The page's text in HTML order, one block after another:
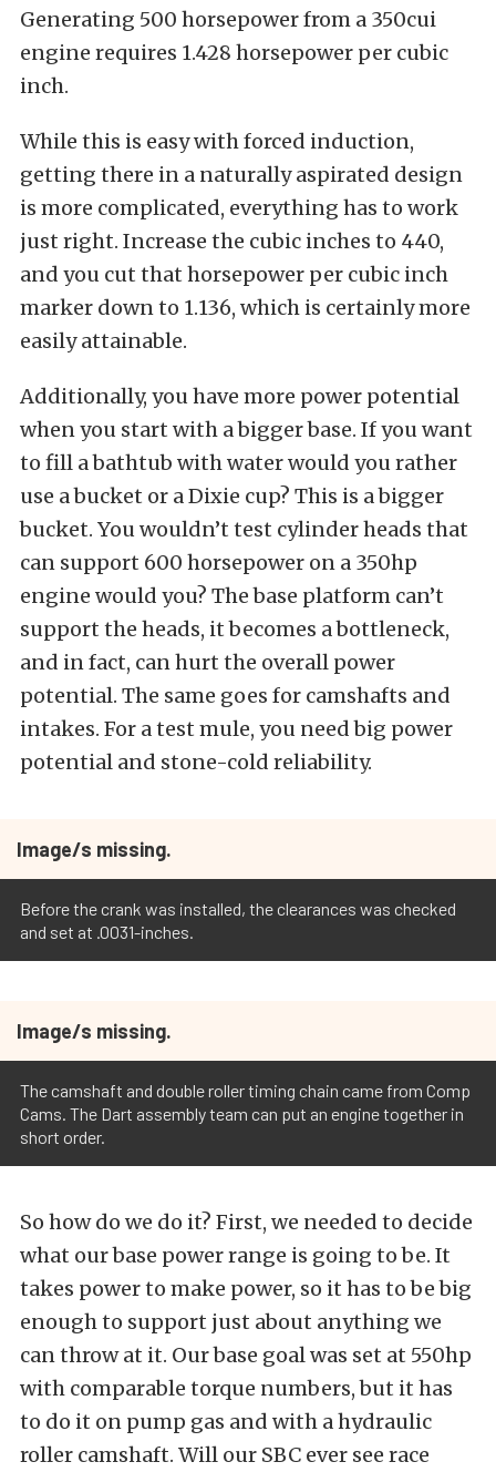
Generating 500 horsepower from a 350cui
engine requires 1.428 horsepower per cubic
inch.
While this is easy with forced induction,
getting there in a naturally aspirated design
is more complicated, everything has to work
just right. Increase the cubic inches to 440,
and you cut that horsepower per cubic inch
marker down to 1.136, which is certainly more
easily attainable.
Additionally, you have more power potential
when you start with a bigger base. If you want
to fill a bathtub with water would you rather
use a bucket or a Dixie cup? This is a bigger
bucket. You wouldn’t test cylinder heads that
can support 600 horsepower on a 350hp
engine would you? The base platform can’t
support the heads, it becomes a bottleneck,
and in fact, can hurt the overall power
potential. The same goes for camshafts and
intakes. For a test mule, you need big power
potential and stone-cold reliability.
Image/s missing.
Before the crank was installed, the clearances was checked
and set at .0031-inches.
Image/s missing.
The camshaft and double roller timing chain came from Comp
Cams. The Dart assembly team can put an engine together in
short order.
So how do we do it? First, we needed to decide
what our base power range is going to be. It
takes power to make power, so it has to be big
enough to support just about anything we
can throw at it. Our base goal was set at 550hp
with comparable torque numbers, but it has
to do it on pump gas and with a hydraulic
roller camshaft. Will our SBC ever see race